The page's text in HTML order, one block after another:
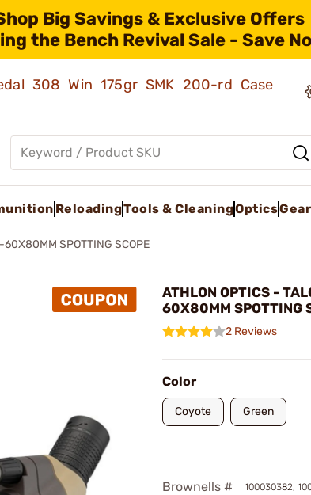
Big Savings & Exclusive Offers
the Bench Revival Sale - Save
308 Win 175gr SMK 200-rd Case
ReloadingTools & CleaningOpticsGear
60X80MM SPOTTING SCOPE
ATHLON OPTICS -
60X80MM SPOTTING
2 Reviews
Color
Coyote Green
Brownells # 100030382,